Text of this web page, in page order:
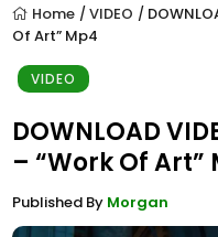
Home / VIDEO /
Of Art” Mp4
VIDEO
DOWNLOAD
– “Work Of Art”
Published By Morgan